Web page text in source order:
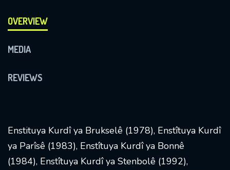
OVERVIEW
MEDIA
REVIEWS
Enstituya Kurdî ya Brukselê (1978), Enstîtuya Kurdî
ya Parîsê (1983), Enstîtuya Kurdî ya Bonnê
(1984), Enstîtuya Kurdî ya Stenbolê (1992),